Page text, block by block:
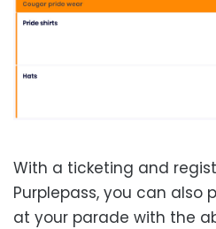
With a ticketing and
Purplepass, you can also
at your parade with the